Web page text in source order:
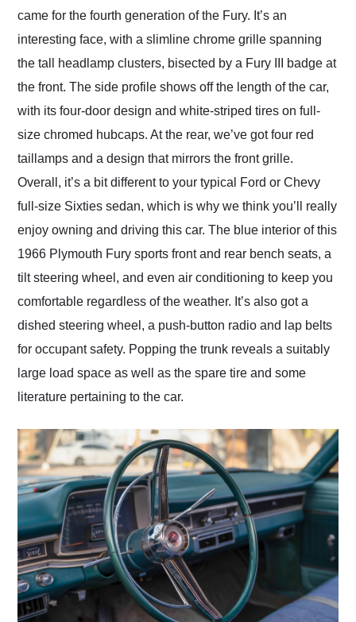
came for the fourth generation of the Fury. It’s an
interesting face, with a slimline chrome grille spanning
the tall headlamp clusters, bisected by a Fury III badge at
the front. The side profile shows off the length of the car,
with its four-door design and white-striped tires on full-
size chromed hubcaps. At the rear, we’ve got four red
taillamps and a design that mirrors the front grille.
Overall, it’s a bit different to your typical Ford or Chevy
full-size Sixties sedan, which is why we think you’ll really
enjoy owning and driving this car. The blue interior of this
1966 Plymouth Fury sports front and rear bench seats, a
tilt steering wheel, and even air conditioning to keep you
comfortable regardless of the weather. It’s also got a
dished steering wheel, a push-button radio and lap belts
for occupant safety. Popping the trunk reveals a suitably
large load space as well as the spare tire and some
literature pertaining to the car.